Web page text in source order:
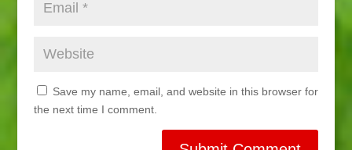
Save my name, email, and website in this browser for
the next time I comment.